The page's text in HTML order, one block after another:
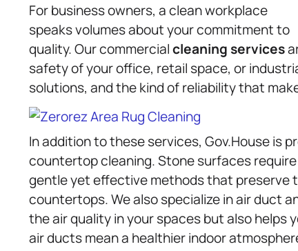
For business owners, a clean workplace
speaks volumes about your commitment to
quality. Our commercialcleaning services
safety of your office, retail space, or
solutions, and the kind of reliability that
In addition to these services, Gov.House is
countertop cleaning. Stone surfaces
gentle yet effective methods that preserve
countertops. We also specialize in air duct
the air quality in your spaces but also helps
air ducts mean a healthier indoor